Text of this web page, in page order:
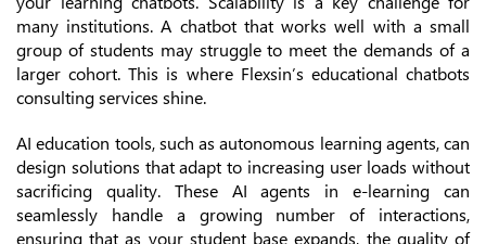
many institutions. A chatbot that works well with a small
group of students may struggle to meet the demands of a
larger cohort. This is where Flexsin’s educational chatbots
consulting services shine.
AI education tools, such as autonomous learning agents, can
design solutions that adapt to increasing user loads without
sacrificing quality. These AI agents in e-learning can
seamlessly handle a growing number of interactions,
ensuring that as your student base expands, the quality of